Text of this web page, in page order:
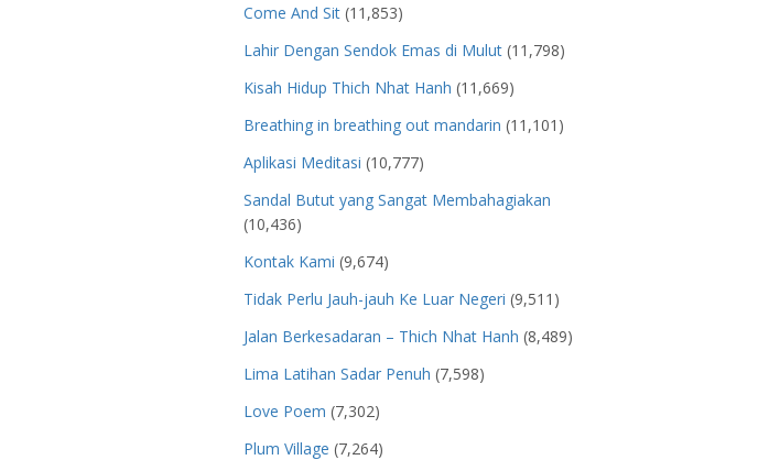
Come And Sit (11,853)
Lahir Dengan Sendok Emas di Mulut (11,798)
Kisah Hidup Thich Nhat Hanh (11,669)
Breathing in breathing out mandarin (11,101)
Aplikasi Meditasi (10,777)
Sandal Butut yang Sangat Membahagiakan
(10,436)
Kontak Kami (9,674)
Tidak Perlu Jauh-jauh Ke Luar Negeri (9,511)
Jalan Berkesadaran – Thich Nhat Hanh (8,489)
Lima Latihan Sadar Penuh (7,598)
Love Poem (7,302)
Plum Village (7,264)